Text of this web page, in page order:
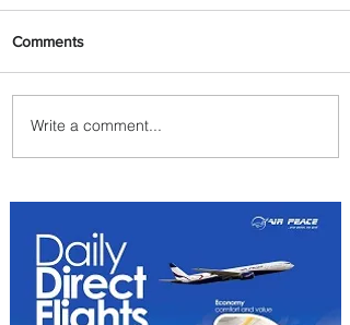
PaxEx: Delta and DraftKings
Bring Sports Fandom to New
Comments
Write a comment...